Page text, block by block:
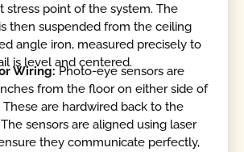
stress point of the system. The
then suspended from the ceiling
angle iron, measured precisely to
is level and centered.
Wiring: Photo-eye sensors are
from the floor on either side of
are hardwired back to the
sensors are aligned using laser
they communicate perfectly,